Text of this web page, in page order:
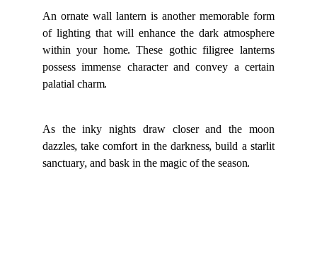
An ornate wall lantern is another memorable form
of lighting that will enhance the dark atmosphere
within your home. These gothic filigree lanterns
possess immense character and convey a certain
palatial charm.
As the inky nights draw closer and the moon
dazzles, take comfort in the darkness, build a starlit
sanctuary, and bask in the magic of the season.